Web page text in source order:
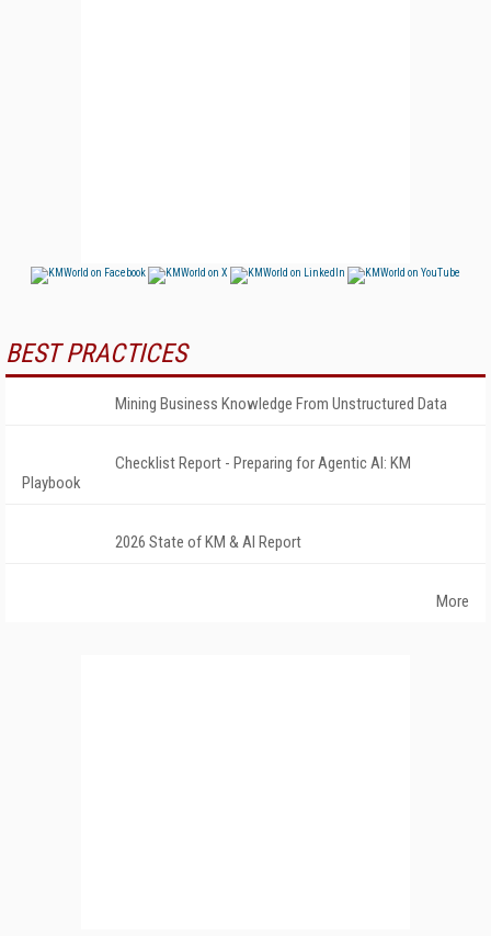
BEST PRACTICES
Mining Business Knowledge From Unstructured Data
Checklist Report - Preparing for Agentic AI: KM
Playbook
2026 State of KM & AI Report
More